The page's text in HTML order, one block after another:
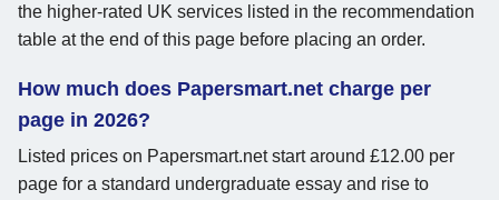
the higher-rated UK services listed in the recommendation
table at the end of this page before placing an order.
How much does Papersmart.net charge per
page in 2026?
Listed prices on Papersmart.net start around £12.00 per
page for a standard undergraduate essay and rise to